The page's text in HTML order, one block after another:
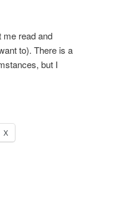
me read and
to). There is a
but I
X